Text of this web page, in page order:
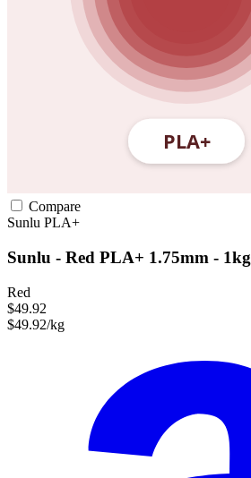
Compare
Sunlu PLA+
Sunlu - Red PLA+ 1.75mm - 1kg
Red
$49.92
$49.92/kg